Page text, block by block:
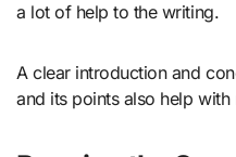
a lot of help to the writing.
A clear introduction and
and its points also help